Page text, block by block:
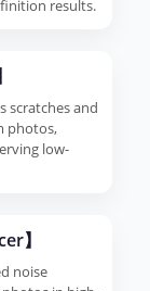
results.
scratches and
photos,
low-
】
noise